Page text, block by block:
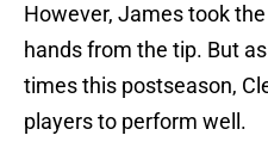
However, James took
hands from the tip. But
times this postseason,
players to perform well.